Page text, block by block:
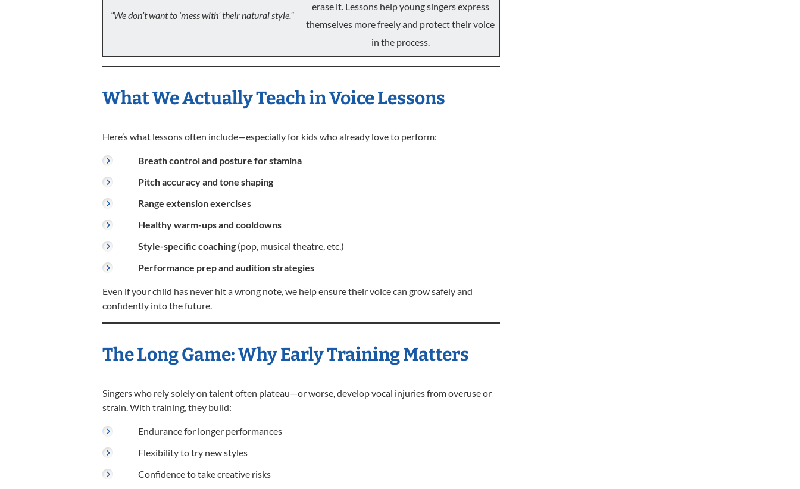
“We don’t want to ‘mess with’ their natural style.”
erase it. Lessons help young singers express
themselves more freely and protect their voice
in the process.
What We Actually Teach in Voice Lessons
Here’s what lessons often include—especially for kids who already love to perform:
Breath control and posture for stamina
Pitch accuracy and tone shaping
Range extension exercises
Healthy warm-ups and cooldowns
Style-specific coaching (pop, musical theatre, etc.)
Performance prep and audition strategies
Even if your child has never hit a wrong note, we help ensure their voice can grow safely and
confidently into the future.
The Long Game: Why Early Training Matters
Singers who rely solely on talent often plateau—or worse, develop vocal injuries from overuse or
strain. With training, they build:
Endurance for longer performances
Flexibility to try new styles
Confidence to take creative risks